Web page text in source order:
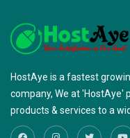
HostAye is a fastest
company, We at 'HostAye'
products & services to a